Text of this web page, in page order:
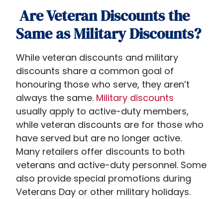
Are Veteran Discounts the
Same as Military Discounts?
While veteran discounts and military
discounts share a common goal of
honouring those who serve, they aren’t
always the same. Military discounts
usually apply to active-duty members,
while veteran discounts are for those who
have served but are no longer active.
Many retailers offer discounts to both
veterans and active-duty personnel. Some
also provide special promotions during
Veterans Day or other military holidays.